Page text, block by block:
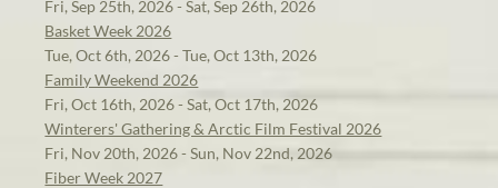
Fri, Sep 25th, 2026 - Sat, Sep 26th, 2026
Basket Week 2026
Tue, Oct 6th, 2026 - Tue, Oct 13th, 2026
Family Weekend 2026
Fri, Oct 16th, 2026 - Sat, Oct 17th, 2026
Winterers' Gathering & Arctic Film Festival 2026
Fri, Nov 20th, 2026 - Sun, Nov 22nd, 2026
Fiber Week 2027